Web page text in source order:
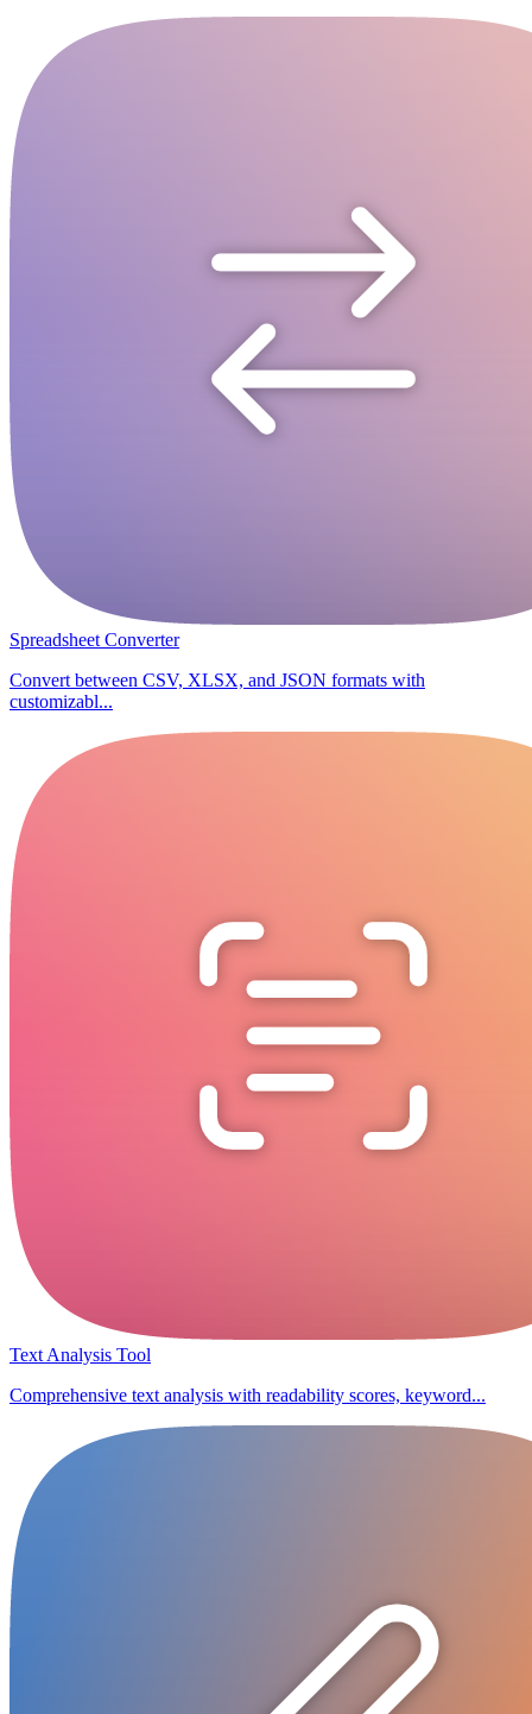
Spreadsheet Converter
Convert between CSV, XLSX, and JSON formats with
customizabl...
Text Analysis Tool
Comprehensive text analysis with readability scores, keyword...